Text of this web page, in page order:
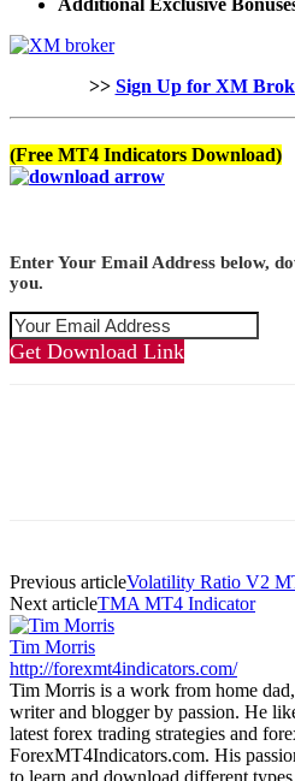
>> Sign Up for XM
(Free MT4 Indicators Download)
Enter Your Email Address below,
you.
Get Download Link
Previous articleVolatility Ratio V2
Next articleTMA MT4 Indicator
Tim Morris
http://forexmt4indicators.com/
Tim Morris is a work from home
writer and blogger by passion. He
latest forex trading strategies and
ForexMT4Indicators.com. His